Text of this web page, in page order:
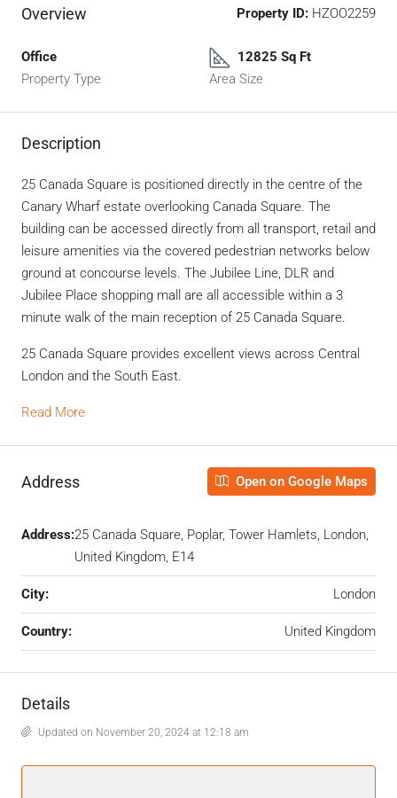
Overview Property ID: HZOO2259
Office
Property Type
12825 Sq Ft
Area Size
Description
25 Canada Square is positioned directly in the centre of the
Canary Wharf estate overlooking Canada Square. The
building can be accessed directly from all transport, retail and
leisure amenities via the covered pedestrian networks below
ground at concourse levels. The Jubilee Line, DLR and
Jubilee Place shopping mall are all accessible within a 3
minute walk of the main reception of 25 Canada Square.
25 Canada Square provides excellent views across Central
London and the South East.
Read More
Address Open on Google Maps
Address:25 Canada Square, Poplar, Tower Hamlets, London,
United Kingdom, E14
City: London
Country: United Kingdom
Details
Updated on November 20, 2024 at 12:18 am